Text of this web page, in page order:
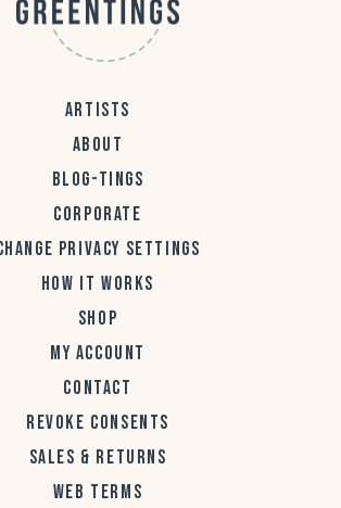
ARTISTS
ABOUT
BLOG-TINGS
CORPORATE
PRIVACY SETTINGS
HOW IT WORKS
SHOP
MY ACCOUNT
CONTACT
REVOKE CONSENTS
SALES & RETURNS
WEB TERMS